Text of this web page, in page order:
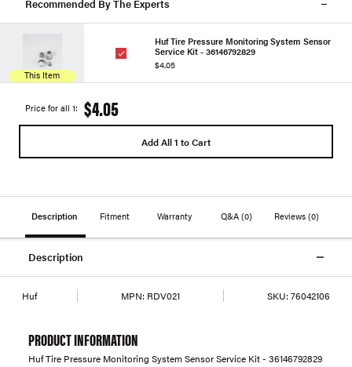
Recommended By The Experts
This Item
Huf Tire Pressure Monitoring System Sensor
Service Kit - 36146792829
$4.05
Price for all 1: $4.05
Add All 1 to Cart
Description Fitment Warranty Q&A (0) Reviews(0)
Description
Huf MPN: RDV021 SKU: 76042106
PRODUCT INFORMATION
Huf Tire Pressure Monitoring System Sensor Service Kit - 36146792829